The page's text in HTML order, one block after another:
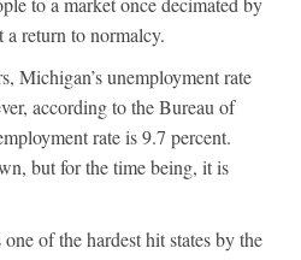
a return to normalcy.
Michigan’s unemployment rate
according to the Bureau of
rate is 9.7 percent.
but for the time being, it is
of the hardest hit states by the